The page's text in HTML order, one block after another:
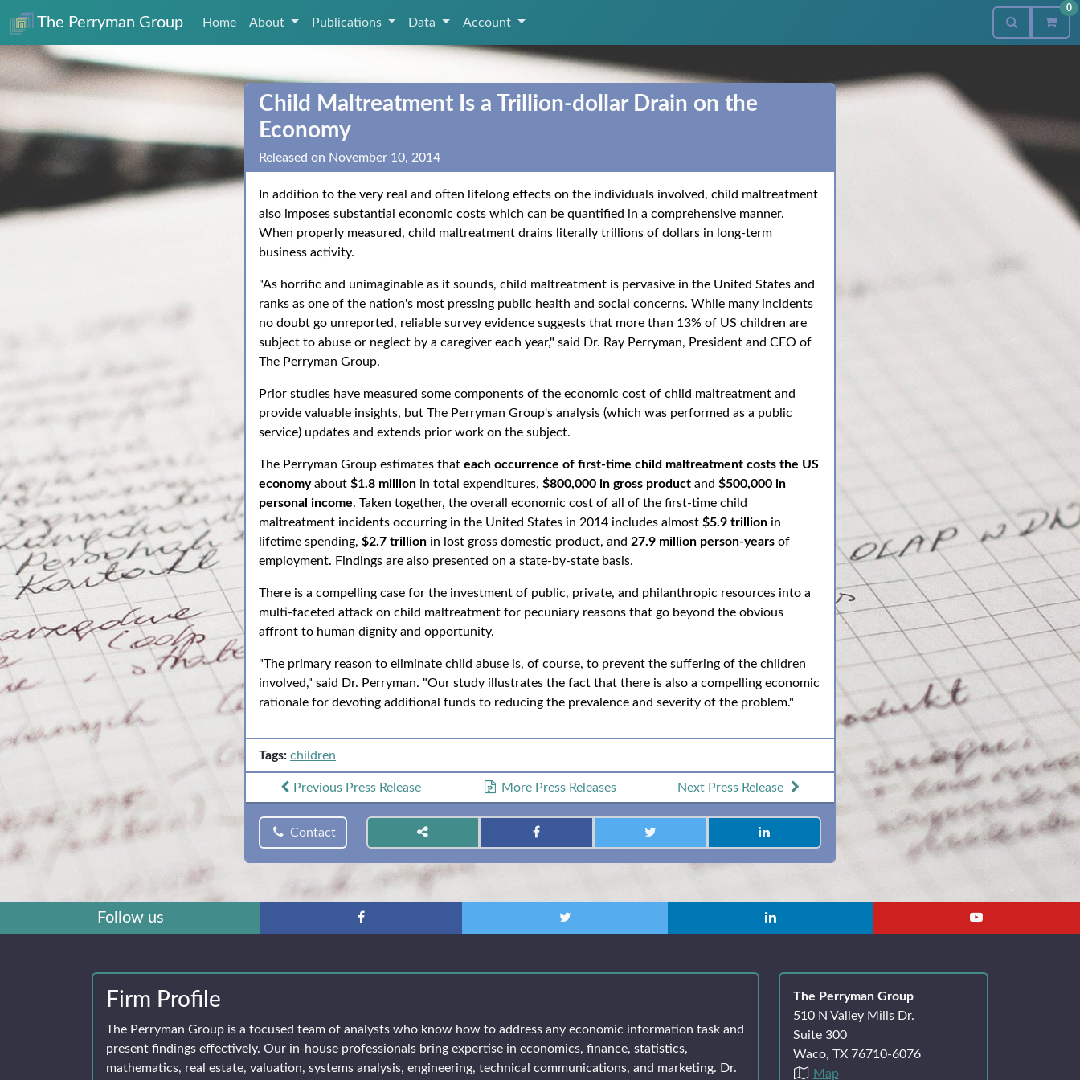
The Perryman Group Home About Publications Data Account
0
Child Maltreatment Is a Trillion‑dollar Drain on the
Economy
Released on November 10, 2014
In addition to the very real and often lifelong effects on the individuals involved, child maltreatment
also imposes substantial economic costs which can be quantified in a comprehensive manner.
When properly measured, child maltreatment drains literally trillions of dollars in long-term
business activity.
"As horrific and unimaginable as it sounds, child maltreatment is pervasive in the United States and
ranks as one of the nation's most pressing public health and social concerns. While many incidents
no doubt go unreported, reliable survey evidence suggests that more than 13% of US children are
subject to abuse or neglect by a caregiver each year," said Dr. Ray Perryman, President and CEO of
The Perryman Group.
Prior studies have measured some components of the economic cost of child maltreatment and
provide valuable insights, but The Perryman Group's analysis (which was performed as a public
service) updates and extends prior work on the subject.
The Perryman Group estimates that each occurrence of first-time child maltreatment costs the US
economyabout $1.8 million in total expenditures, $800,000 in gross product and $500,000 in
personal income. Taken together, the overall economic cost of all of the first-time child
maltreatment incidents occurring in the United States in 2014 includes almost $5.9 trillion in
lifetime spending, $2.7 trillion in lost gross domestic product, and 27.9 million person-years of
employment. Findings are also presented on a state-by-state basis.
There is a compelling case for the investment of public, private, and philanthropic resources into a
multi-faceted attack on child maltreatment for pecuniary reasons that go beyond the obvious
affront to human dignity and opportunity.
"The primary reason to eliminate child abuse is, of course, to prevent the suffering of the children
involved," said Dr. Perryman. "Our study illustrates the fact that there is also a compelling economic
rationale for devoting additional funds to reducing the prevalence and severity of the problem."
Tags: children
Previous Press Release More Press Releases Next Press Release
Contact
Follow us
Firm Profile
The Perryman Group is a focused team of analysts who know how to address any economic information task and
present findings effectively. Our in-house professionals bring expertise in economics, finance, statistics,
mathematics, real estate, valuation, systems analysis, engineering, technical communications, and marketing. Dr.
The Perryman Group
510 N Valley Mills Dr.
Suite 300
Waco, TX 76710-6076
Map